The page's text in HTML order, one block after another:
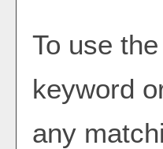
To use the
keyword
any